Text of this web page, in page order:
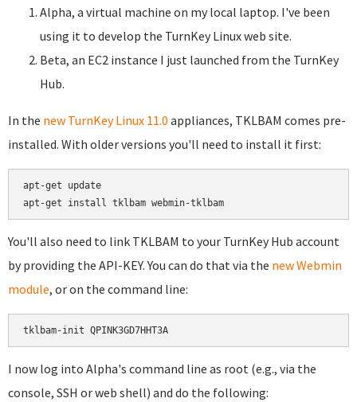
Alpha, a virtual machine on my local laptop. I've been
using it to develop the TurnKey Linux web site.
Beta, an EC2 instance I just launched from the TurnKey
Hub.
In the new TurnKey Linux 11.0 appliances, TKLBAM comes pre-
installed. With older versions you'll need to install it first:
apt-get update
You'll also need to link TKLBAM to your TurnKey Hub account
by providing the API-KEY. You can do that via the new Webmin
module, or on the command line:
I now log into Alpha's command line as root (e.g., via the
console, SSH or web shell) and do the following: